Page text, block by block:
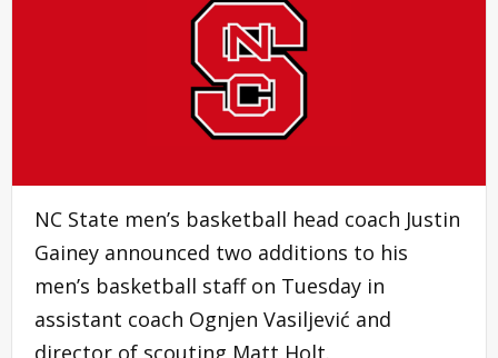
NC State men’s basketball head coach Justin
Gainey announced two additions to his
men’s basketball staff on Tuesday in
assistant coach Ognjen Vasiljević and
director of scouting Matt Holt.